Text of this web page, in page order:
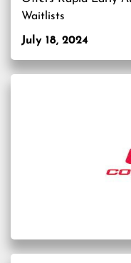
Waitlists
July 18, 2024